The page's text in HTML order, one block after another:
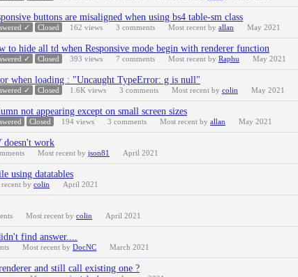
buttons are misaligned when using bs4 table-sm class
✓ Closed 162 views 3 comments Most recent by allan May 2021
to hide all td when Responsive mode begin with renderer function
✓ Closed 393 views 7 comments Most recent by Raphu May 2021
when loading : "Uncaught TypeError: g is null"
✓ Closed 1.6K views 3 comments Most recent by colin May 2021
not appearing except on small screen sizes
Closed 194 views 3 comments Most recent by allan May 2021
doesn't work
Most recent by json81 April 2021
using datatables
by colin April 2021
Most recent by colin April 2021
find answer....
Most recent by DocNC March 2021
and still call existing one ?